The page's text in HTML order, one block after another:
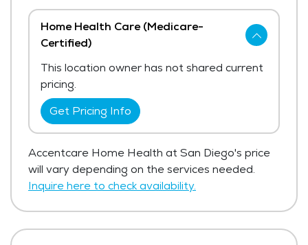
Home Health Care (Medicare-
Certified)
This location owner has not shared current
pricing.
Get Pricing Info
Accentcare Home Health at San Diego's price
will vary depending on the services needed.
Inquire here to check availability.